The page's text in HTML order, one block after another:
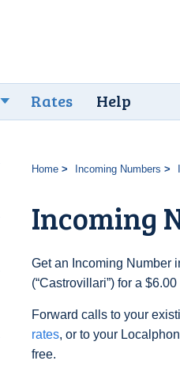
Rates Help
Home Incoming Numbers
Incoming
Get an Incoming Number
(“Castrovillari”) for a
Forward calls to your
rates, or to your
free.